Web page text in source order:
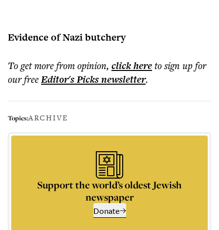
Evidence of Nazi butchery
To get morefrom opinion, click hereto sign up for
our freeEditor's Picksnewsletter.
Topics:ARCHIVE
Support the world’s oldest Jewish
newspaper
Donate